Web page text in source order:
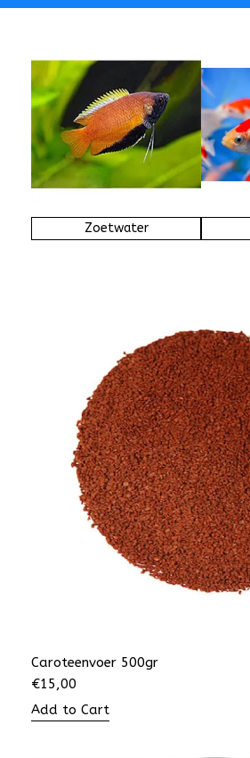
Zoetwater
Caroteenvoer 500gr
€15,00
Add to Cart